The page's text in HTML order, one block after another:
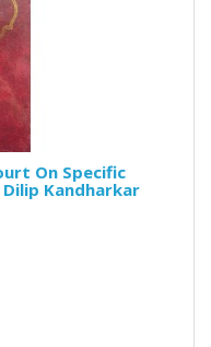
On Specific
Dilip Kandharkar